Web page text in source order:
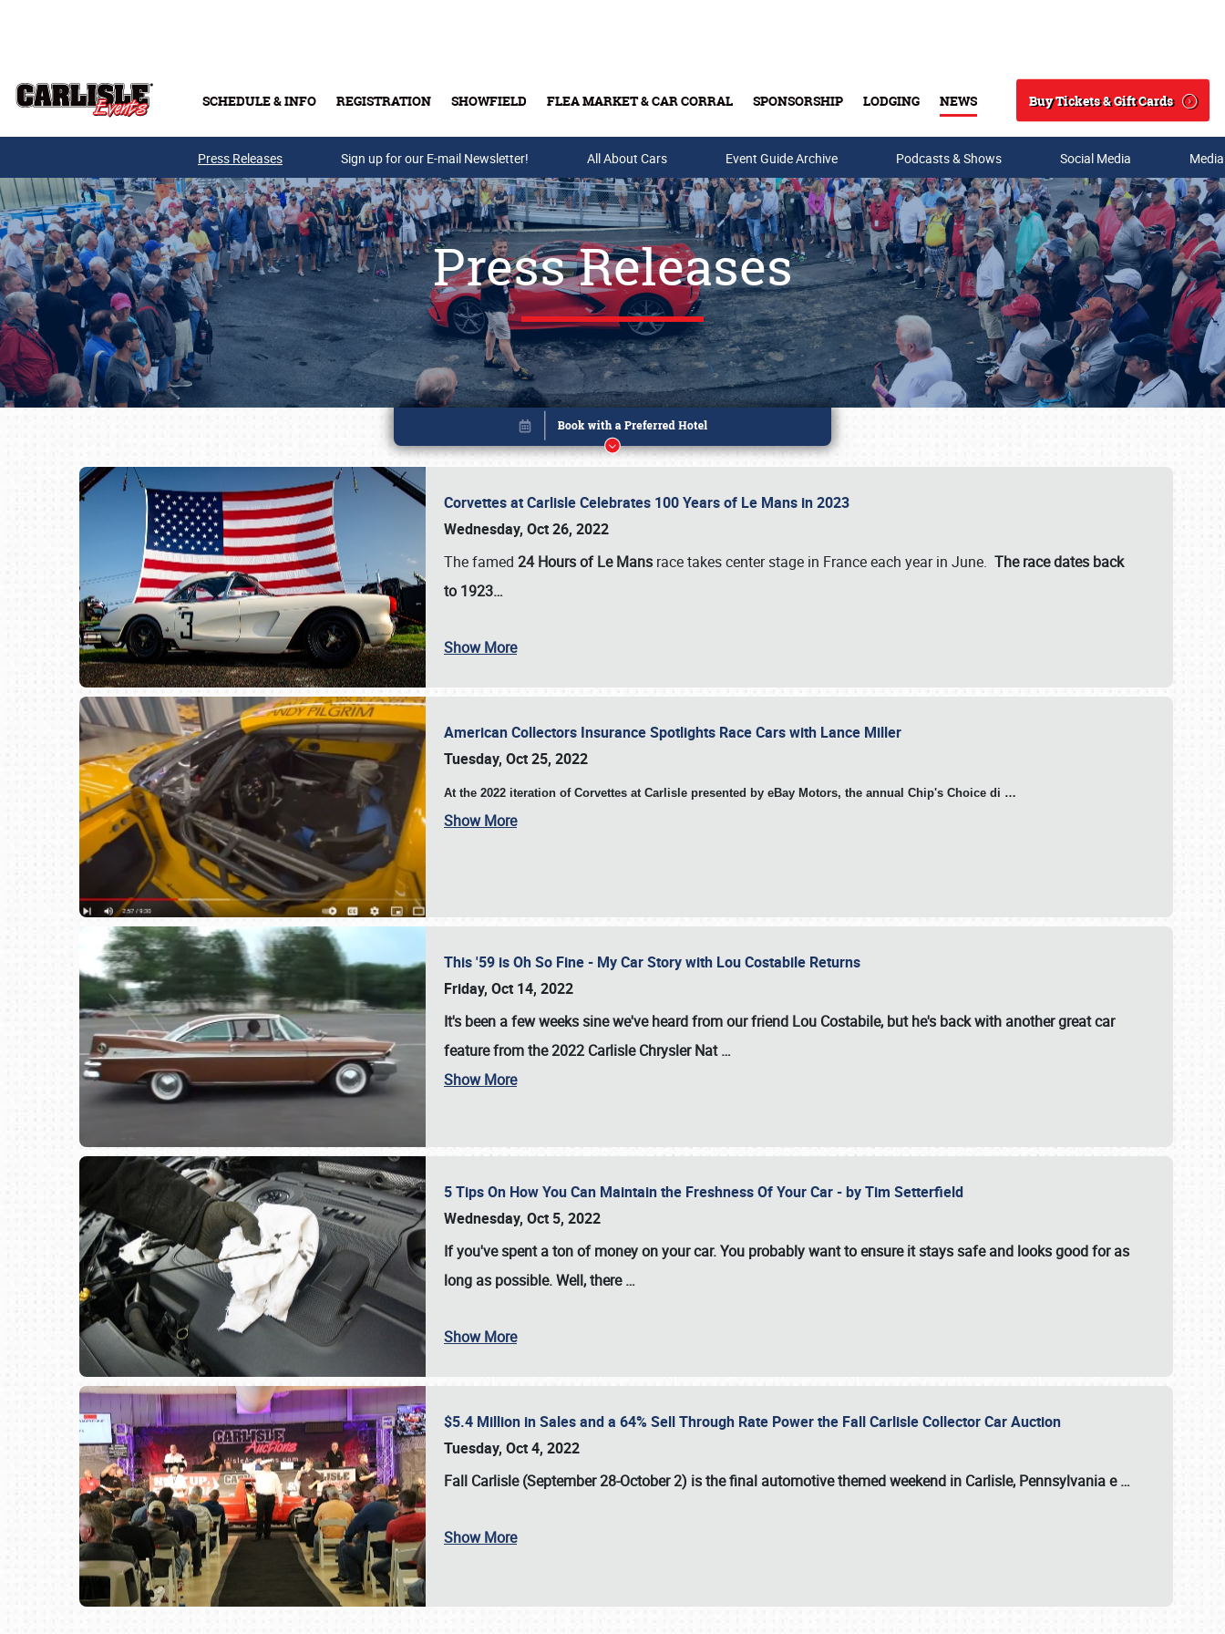
SCHEDULE & INFO REGISTRATION SHOWFIELD FLEA MARKET & CAR CORRAL SPONSORSHIP LODGING NEWS
Search
Buy Tickets & Gift Cards
Buy Tickets & Gift Cards
SCHEDULE & INFO
Press Releases Sign up for our E-mail Newsletter! All About Cars Event Guide Archive Podcasts & Shows Social Media
Press Releases
Corvettes at Carlisle Celebrates 100 Years of Le Mans in 2023
Wednesday, Oct 26, 2022
The famed 24 Hours of Le Mans race takes center stage in France each year in June. The race dates back
to 1923…
Show More
American Collectors Insurance Spotlights Race Cars with Lance Miller
Tuesday, Oct 25, 2022
At the 2022 iteration of Corvettes at Carlisle presented by eBay Motors, the annual Chip's Choice di …
Show More
This '59 is Oh So Fine - My Car Story with Lou Costabile Returns
Friday, Oct 14, 2022
It's been a few weeks sine we've heard from our friend Lou Costabile, but he's back with another great car
feature from the 2022 Carlisle Chrysler Nat…
Show More
5 Tips On How You Can Maintain the Freshness Of Your Car - by Tim Setterfield
Wednesday, Oct 5, 2022
If you've spent a ton of money on your car. You probably want to ensure it stays safe and looks good for as
long as possible. Well, there…
Show More
$5.4 Million in Sales and a 64% Sell Through Rate Power the Fall Carlisle Collector Car Auction
Tuesday, Oct 4, 2022
Fall Carlisle (September 28-October 2) is the final automotive themed weekend in Carlisle, Pennsylvania e…
Show More
Book online or call (800) 216-1876